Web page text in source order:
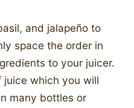
and jalapeño to
space the order in
to your juicer.
juice which you will
many bottles or